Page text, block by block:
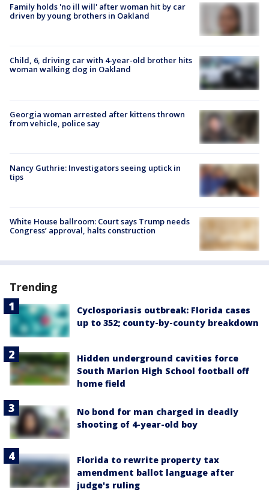
Family holds 'no ill will' after woman hit by car
driven by young brothers in Oakland
Child, 6, driving car with 4-year-old brother hits
woman walking dog in Oakland
Georgia woman arrested after kittens thrown
from vehicle, police say
Nancy Guthrie: Investigators seeing uptick in
tips
White House ballroom: Court says Trump needs
Congress’ approval, halts construction
Trending
Cyclosporiasis outbreak: Florida cases
up to 352; county-by-county breakdown
Hidden underground cavities force
South Marion High School football off
home field
No bond for man charged in deadly
shooting of 4-year-old boy
Florida to rewrite property tax
amendment ballot language after
judge's ruling